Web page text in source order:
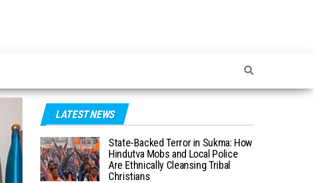
LATEST NEWS
State-Backed Terror in Sukma: How
Hindutva Mobs and Local Police
Are Ethnically Cleansing Tribal
Christians